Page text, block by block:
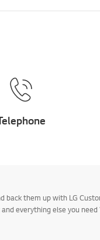
them up with LG
everything else you